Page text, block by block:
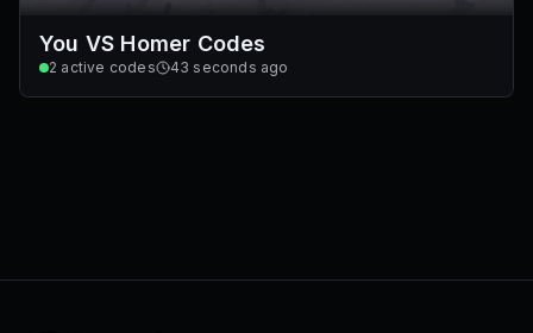
You VS Homer Codes
2 active codes 43 seconds ago